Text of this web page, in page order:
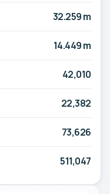
32.259 m
14.449 m
42,010
22,382
73,626
511,047